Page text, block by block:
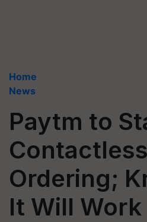
Home
News
Paytm to
Ordering;
It Will Work